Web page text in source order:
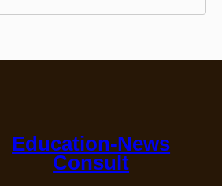
Education-News
Consult